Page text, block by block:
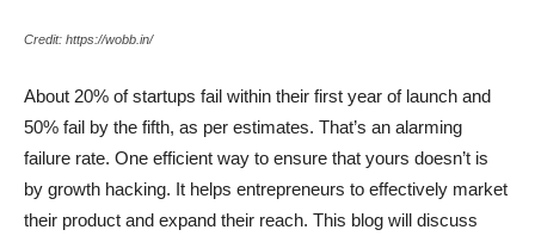
Credit: https://wobb.in/
About 20% of startups fail within their first year of launch and
50% fail by the fifth, as per estimates. That’s an alarming
failure rate. One efficient way to ensure that yours doesn’t is
by growth hacking. It helps entrepreneurs to effectively market
their product and expand their reach. This blog will discuss